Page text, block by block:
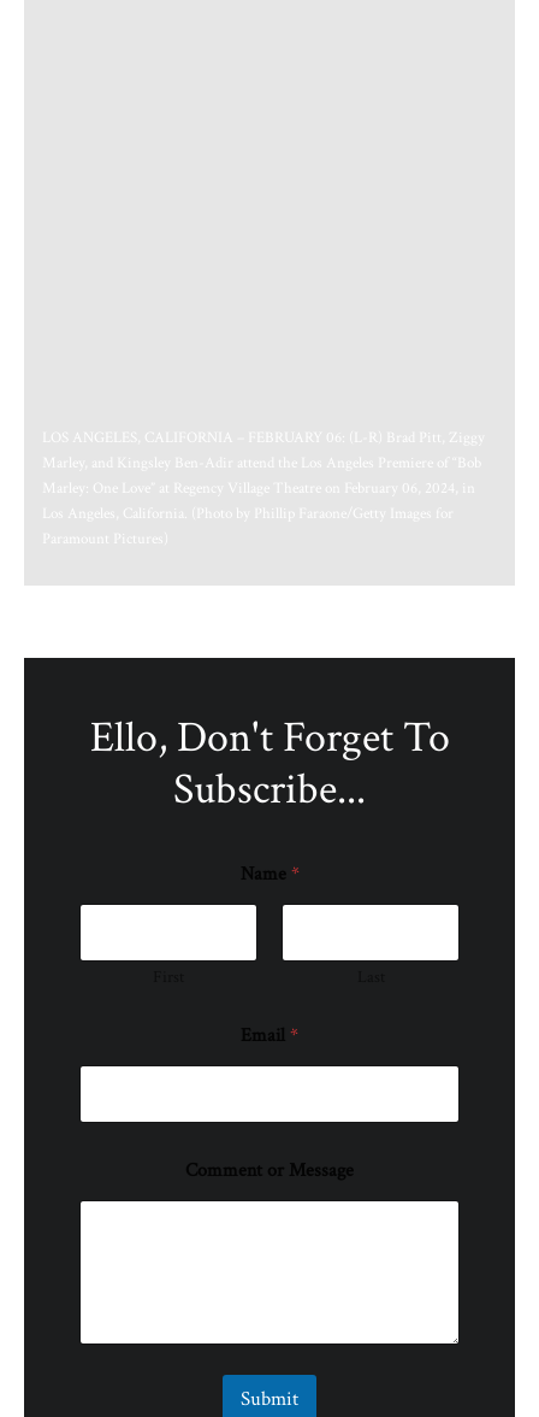
LOS ANGELES, CALIFORNIA – FEBRUARY 06: (L-R) Brad Pitt, Ziggy
Marley, and Kingsley Ben-Adir attend the Los Angeles Premiere of “Bob
Marley: One Love” at Regency Village Theatre on February 06, 2024, in
Los Angeles, California. (Photo by Phillip Faraone/Getty Images for
Paramount Pictures)
Ello, Don't Forget To
Subscribe...
Name*
Email*
Comment or Message
Submit